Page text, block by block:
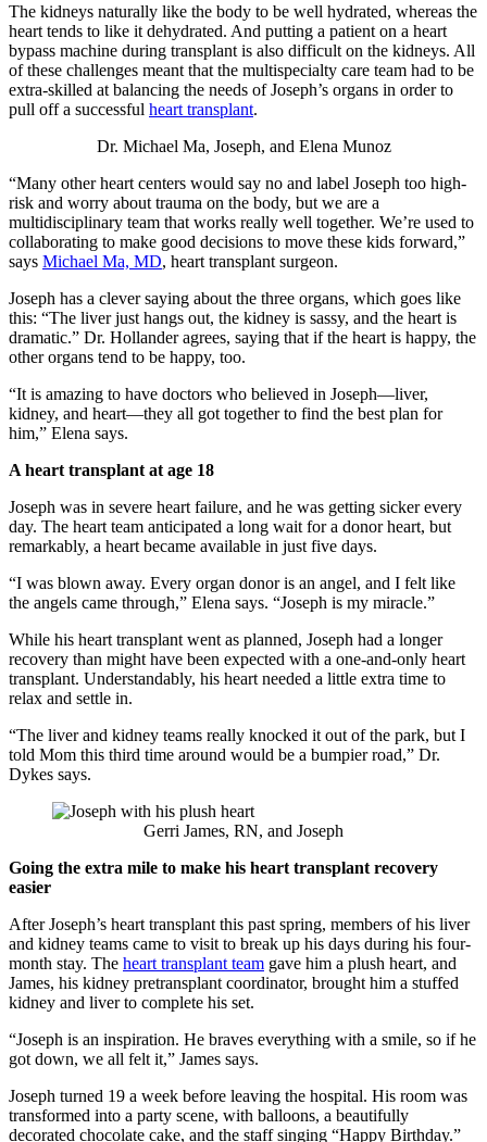
The kidneys naturally like the body to be well hydrated, whereas the
heart tends to like it dehydrated. And putting a patient on a heart
bypass machine during transplant is also difficult on the kidneys. All
of these challenges meant that the multispecialty care team had to be
extra-skilled at balancing the needs of Joseph’s organs in order to
pull off a successful heart transplant.
Dr. Michael Ma, Joseph, and Elena Munoz
“Many other heart centers would say no and label Joseph too high-
risk and worry about trauma on the body, but we are a
multidisciplinary team that works really well together. We’re used to
collaborating to make good decisions to move these kids forward,”
says Michael Ma, MD, heart transplant surgeon.
Joseph has a clever saying about the three organs, which goes like
this: “The liver just hangs out, the kidney is sassy, and the heart is
dramatic.” Dr. Hollander agrees, saying that if the heart is happy, the
other organs tend to be happy, too.
“It is amazing to have doctors who believed in Joseph—liver,
kidney, and heart—they all got together to find the best plan for
him,” Elena says.
A heart transplant at age 18
Joseph was in severe heart failure, and he was getting sicker every
day. The heart team anticipated a long wait for a donor heart, but
remarkably, a heart became available in just five days.
“I was blown away. Every organ donor is an angel, and I felt like
the angels came through,” Elena says. “Joseph is my miracle.”
While his heart transplant went as planned, Joseph had a longer
recovery than might have been expected with a one-and-only heart
transplant. Understandably, his heart needed a little extra time to
relax and settle in.
“The liver and kidney teams really knocked it out of the park, but I
told Mom this third time around would be a bumpier road,” Dr.
Dykes says.
Gerri James, RN, and Joseph
Going the extra mile to make his heart transplant recovery
easier
After Joseph’s heart transplant this past spring, members of his liver
and kidney teams came to visit to break up his days during his four-
month stay. The heart transplant team gave him a plush heart, and
James, his kidney pretransplant coordinator, brought him a stuffed
kidney and liver to complete his set.
“Joseph is an inspiration. He braves everything with a smile, so if he
got down, we all felt it,” James says.
Joseph turned 19 a week before leaving the hospital. His room was
transformed into a party scene, with balloons, a beautifully
decorated chocolate cake, and the staff singing “Happy Birthday.”